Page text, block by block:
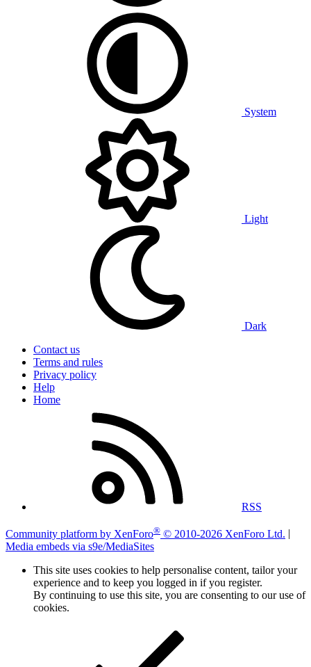
System
Light
Dark
Contact us
Terms and rules
Privacy policy
Help
Home
RSS
Community platform by XenForo® © 2010-2026 XenForo Ltd.
Media embeds via s9e/MediaSites
This site uses cookies to help personalise content, tailor your
experience and to keep you logged in if you register.
By continuing to use this site, you are consenting to our use of
cookies.